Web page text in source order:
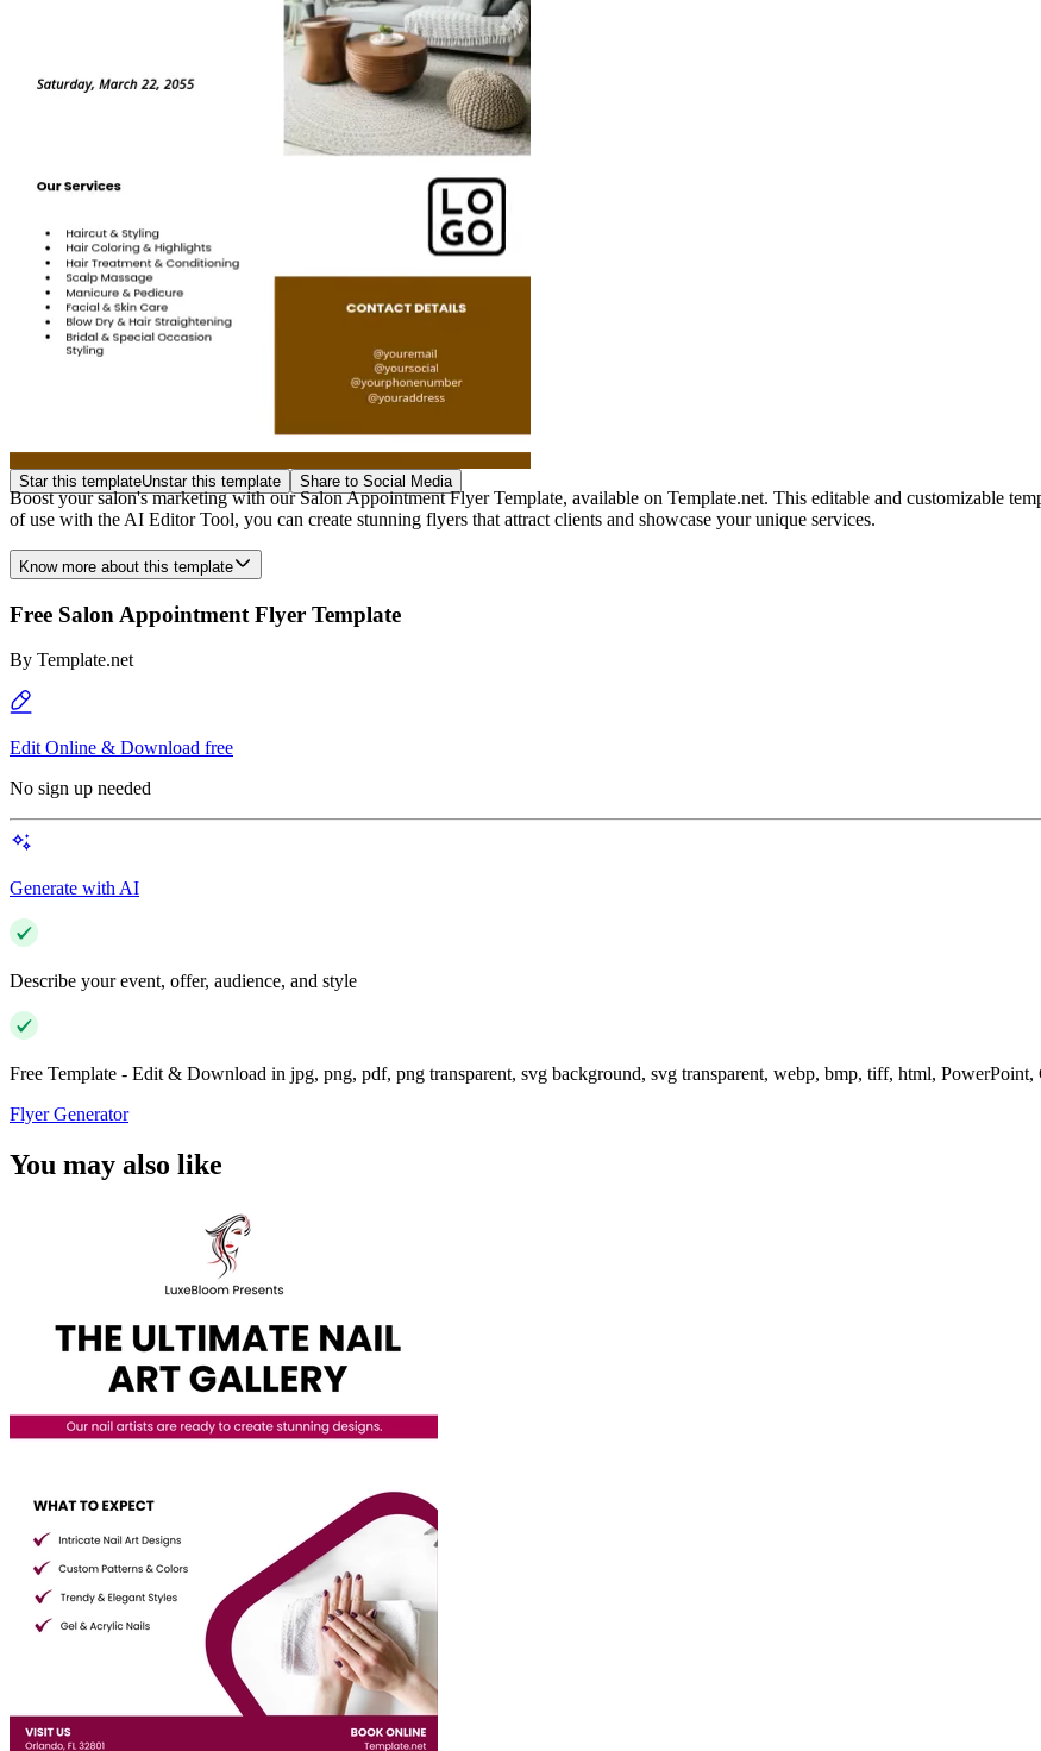
Star this templateUnstar this template Share to Social Media
Boost your salon's marketing with our Salon Appointment Flyer Template, available on Template.net. This editable and customizable
of use with the AI Editor Tool, you can create stunning flyers that attract clients and showcase your unique services.
Know more about this template
Free Salon Appointment Flyer Template
By Template.net
Edit Online & Download free
No sign up needed
Generate with AI
Describe your event, offer, audience, and style
Free Template - Edit & Download in jpg, png, pdf, png transparent, svg background, svg transparent, webp, bmp, tiff, html,
Flyer Generator
You may also like